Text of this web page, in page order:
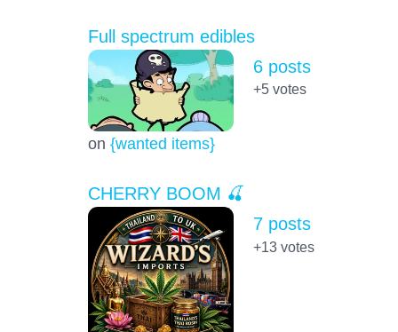
Full spectrum edibles
on {wanted items}
6 posts
+5votes
CHERRY BOOM 🍒
7 posts
+13votes